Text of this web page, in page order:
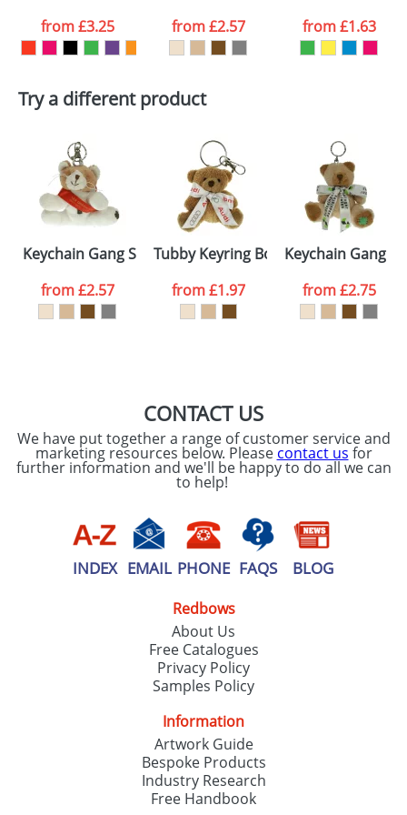
want
Artwork Notes
consent to your
data being
processed as per
ourPrivacy Policy
ATTACH ARTWORK
from£3.25
from£2.57
from£1.63
Try a different product
Keychain Gang Sash Cats
from£2.57
Tubby Keyring Bow Bears
from£1.97
Keychain Gang
from£2.75
CONTACT US
We have put together a range of customer service and
marketing resources below. Please contact us for
further information and we'll be happy to do all we can
to help!
INDEX EMAIL PHONE FAQS BLOG
Redbows
About Us
Free Catalogues
Privacy Policy
Samples Policy
Information
Artwork Guide
Bespoke Products
Industry Research
Free Handbook